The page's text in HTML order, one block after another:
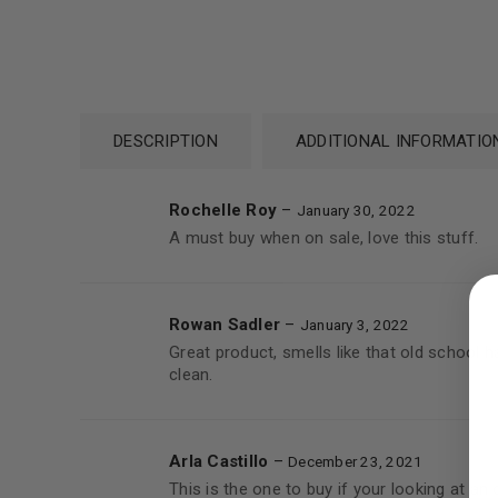
Username or email address
DESCRIPTION ADDITIONAL
Rochelle Roy – January 30, 2022
A must buy when on sale, love this stuff.
Rowan Sadler – January 3, 2022
Great product, smells like that old school
clean.
Arla Castillo – December 23, 2021
This is the one to buy if your looking at an